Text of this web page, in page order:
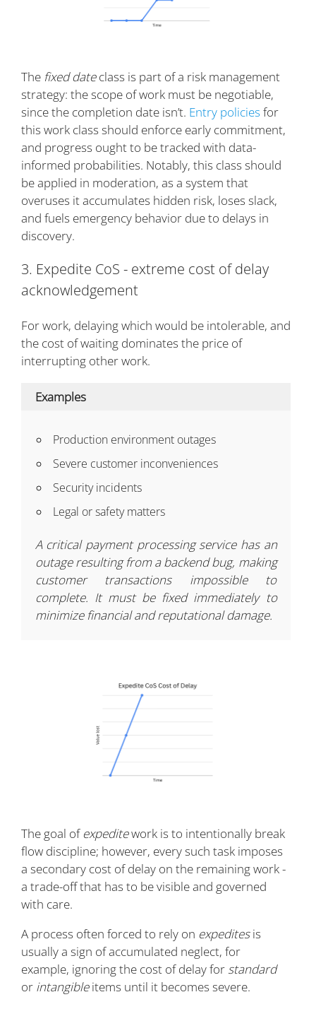
The fixed dateclass is part of a risk management
strategy: the scope of work must be negotiable,
since the completion date isn’t. Entry policiesfor
this work class should enforce early commitment,
and progress ought to be tracked with data-
informed probabilities. Notably, this class should
be applied in moderation, as a system that
overuses it accumulates hidden risk, loses slack,
and fuels emergency behavior due to delays in
discovery.
3. Expedite CoS - extreme cost of delay
acknowledgement
For work, delaying which would be intolerable, and
the cost of waiting dominates the price of
interrupting other work.
Examples
Production environment outages
Severe customer inconveniences
Security incidents
Legal or safety matters
A critical payment processing service has an
outage resulting from a backend bug, making
customer transactions impossible to
complete. It must be fixed immediately to
minimize financial and reputational damage.
The goal of expeditework is to intentionally break
flow discipline; however, every such task imposes
a secondary cost of delay on the remaining work -
a trade-off that has to be visible and governed
with care.
A process often forced to rely on expeditesis
usually a sign of accumulated neglect, for
example, ignoring the cost of delay for standard
or intangibleitems until it becomes severe.